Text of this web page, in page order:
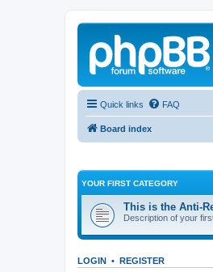
Quick links FAQ
Board index
YOUR FIRST CATEGORY
This is the Anti-
Description of your
LOGIN • REGISTER